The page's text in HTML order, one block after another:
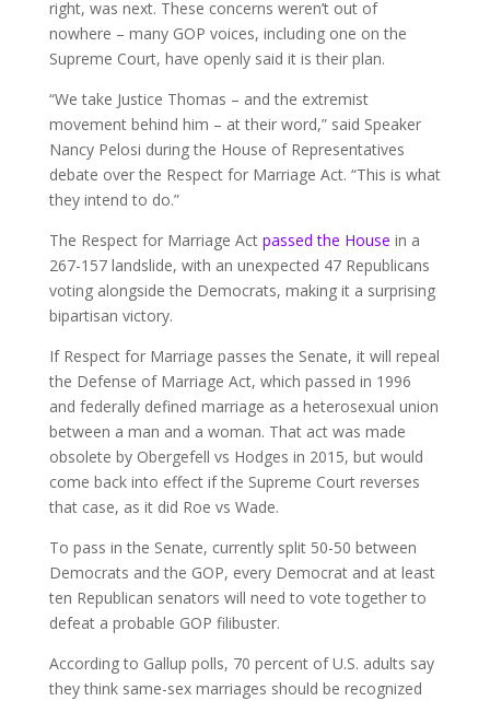
right, was next. These concerns weren’t out of
nowhere – many GOP voices, including one on the
Supreme Court, have openly said it is their plan.
“We take Justice Thomas – and the extremist
movement behind him – at their word,” said Speaker
Nancy Pelosi during the House of Representatives
debate over the Respect for Marriage Act. “This is what
they intend to do.”
The Respect for Marriage Act passed the House in a
267-157 landslide, with an unexpected 47 Republicans
voting alongside the Democrats, making it a surprising
bipartisan victory.
If Respect for Marriage passes the Senate, it will repeal
the Defense of Marriage Act, which passed in 1996
and federally defined marriage as a heterosexual union
between a man and a woman. That act was made
obsolete by Obergefell vs Hodges in 2015, but would
come back into effect if the Supreme Court reverses
that case, as it did Roe vs Wade.
To pass in the Senate, currently split 50-50 between
Democrats and the GOP, every Democrat and at least
ten Republican senators will need to vote together to
defeat a probable GOP filibuster.
According to Gallup polls, 70 percent of U.S. adults say
they think same-sex marriages should be recognized